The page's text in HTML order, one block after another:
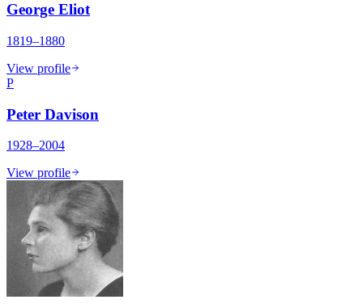
George Eliot
1819–1880
View profile
P
Peter Davison
1928–2004
View profile